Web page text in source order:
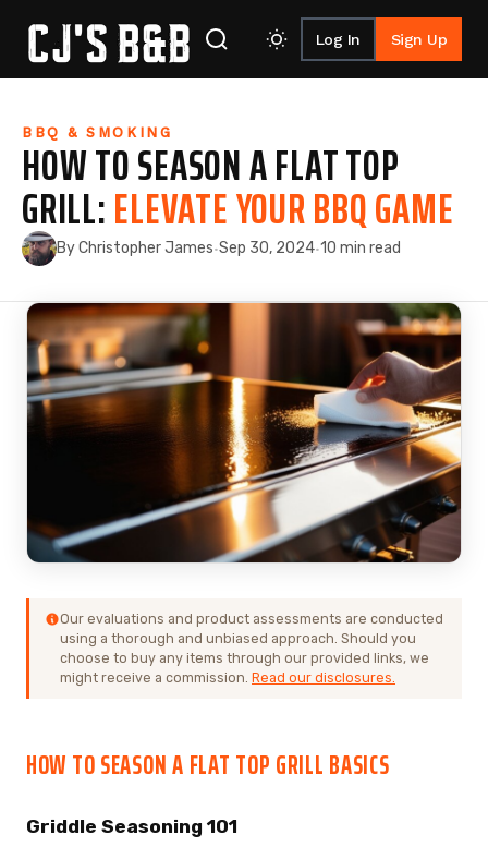
Log In Sign Up
BBQ & SMOKING
HOW TO SEASON A FLAT TOP
GRILL:ELEVATE YOUR BBQ GAME
By Christopher James·Sep 30, 2024·10 min read
Our evaluations and product assessments are conducted
using a thorough and unbiased approach. Should you
choose to buy any items through our provided links, we
might receive a commission. Read our disclosures.
HOW TO SEASON A FLAT TOP GRILL BASICS
Griddle Seasoning 101